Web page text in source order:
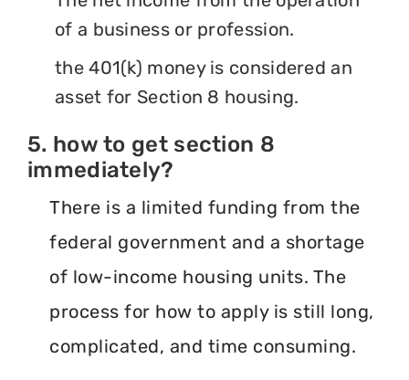
of a business or profession.
the 401(k) money is considered an
asset for Section 8 housing.
5. how to get section 8
immediately?
There is a limited funding from the
federal government and a shortage
of low-income housing units. The
process for how to apply is still long,
complicated, and time consuming.